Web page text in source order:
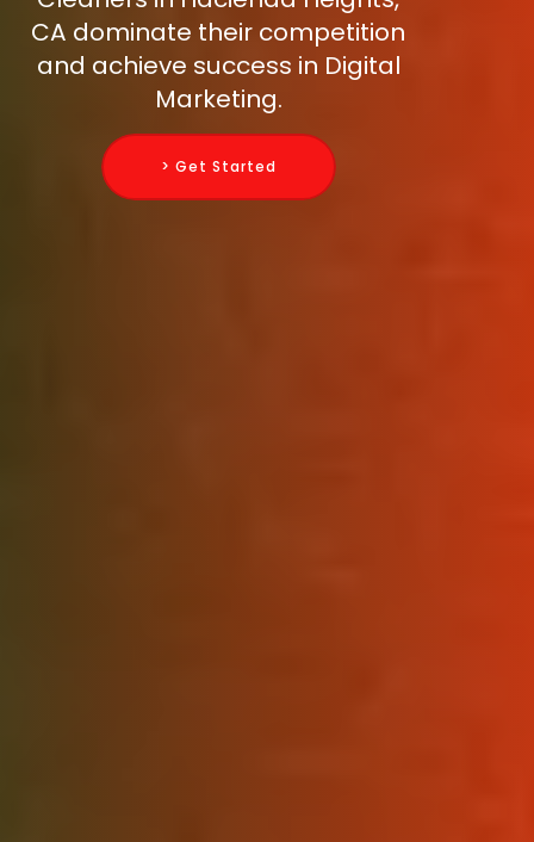
CA dominate their competition
and achieve success in Digital
Marketing.
> Get Started